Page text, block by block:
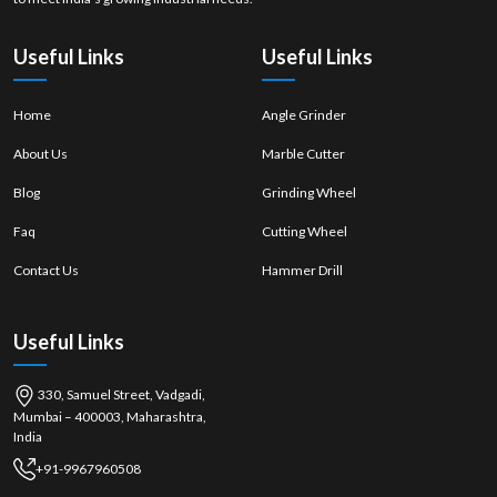
Useful Links
Home
About Us
Blog
Faq
Contact Us
Useful Links
Angle Grinder
Marble Cutter
Grinding Wheel
Cutting Wheel
Hammer Drill
Useful Links
330, Samuel Street, Vadgadi,
Mumbai – 400003, Maharashtra,
India
+91-9967960508